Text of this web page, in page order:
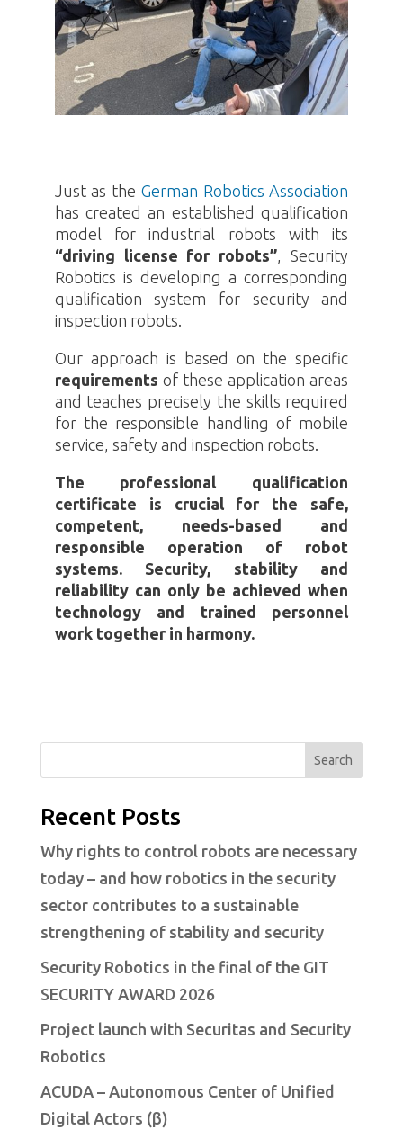
Just as the German Robotics Association
has created an established qualification
model for industrial robots with its
“driving license for robots”, Security
Robotics is developing a corresponding
qualification system for security and
inspection robots.
Our approach is based on the specific
requirements of these application areas
and teaches precisely the skills required
for the responsible handling of mobile
service, safety and inspection robots.
The professional qualification
certificate is crucial for the safe,
competent, needs-based and
responsible operation of robot
systems. Security, stability and
reliability can only be achieved when
technology and trained personnel
work together in harmony.
Search
Recent Posts
Why rights to control robots are necessary
today – and how robotics in the security
sector contributes to a sustainable
strengthening of stability and security
Security Robotics in the final of the GIT
SECURITY AWARD 2026
Project launch with Securitas and Security
Robotics
ACUDA – Autonomous Center of Unified
Digital Actors (β)